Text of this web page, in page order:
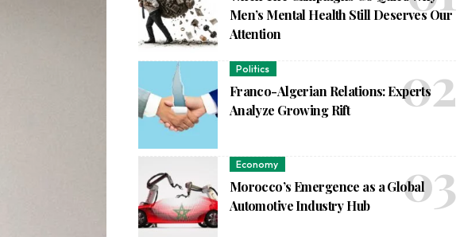
Men’s Mental Health Still Deserves Our
Attention
Politics
Franco-Algerian Relations: Experts
Analyze Growing Rift
Economy
Morocco’s Emergence as a Global
Automotive Industry Hub